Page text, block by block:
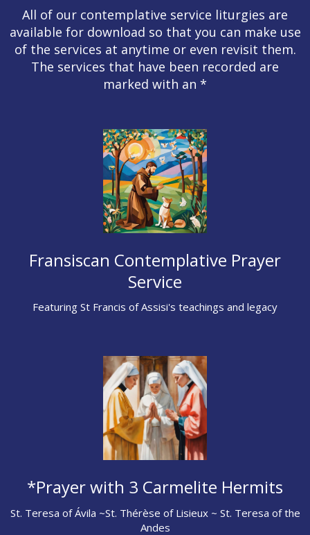
All of our contemplative service liturgies are
available for download so that you can make use
of the services at anytime or even revisit them.
The services that have been recorded are
marked with an *
Fransiscan Contemplative Prayer
Service
Featuring St Francis of Assisi's teachings and legacy
*Prayer with 3 Carmelite Hermits
St. Teresa of Ávila ~St. Thérèse of Lisieux ~ St. Teresa of the
Andes